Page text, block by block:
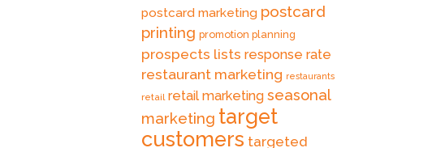
postcard marketing postcard
printing promotion planning
prospects lists response rate
restaurant marketing restaurants
retail retail marketing seasonal
marketing target
customers targeted